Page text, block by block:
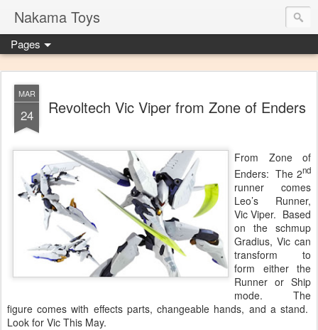
Nakama Toys
Pages
MAR
24 Revoltech Vic Viper from Zone of Enders
From Zone of
Enders: The 2nd
runner comes
Leo’s Runner,
Vic Viper. Based
on the schmup
Gradius, Vic can
transform to
form either the
Runner or Ship
mode. The
figure comes with effects parts, changeable hands, and a stand.
Look for Vic This May.